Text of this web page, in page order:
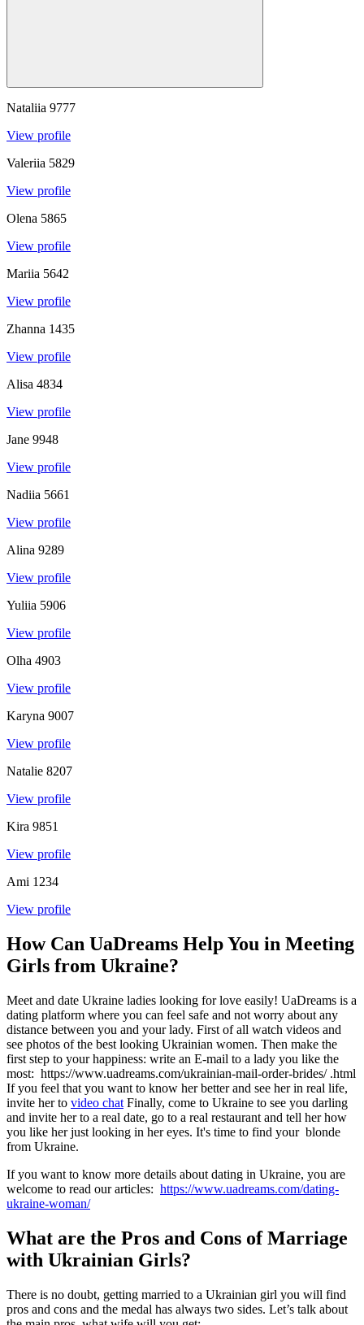
Nataliia 9777
View profile
Valeriia 5829
View profile
Olena 5865
View profile
Mariia 5642
View profile
Zhanna 1435
View profile
Alisa 4834
View profile
Jane 9948
View profile
Nadiia 5661
View profile
Alina 9289
View profile
Yuliia 5906
View profile
Olha 4903
View profile
Karyna 9007
View profile
Natalie 8207
View profile
Kira 9851
View profile
Ami 1234
View profile
How Can UaDreams Help You in Meeting
Girls from Ukraine?
Meet and date Ukraine ladies looking for love easily! UaDreams is a
dating platform where you can feel safe and not worry about any
distance between you and your lady. First of all watch videos and
see photos of the best looking Ukrainian women. Then make the
first step to your happiness: write an E-mail to a lady you like the
most: https://www.uadreams.com/ukrainian-mail-order-brides/ .html
If you feel that you want to know her better and see her in real life,
invite her to video chat Finally, come to Ukraine to see you darling
and invite her to a real date, go to a real restaurant and tell her how
you like her just looking in her eyes. It's time to find your blonde
from Ukraine.
If you want to know more details about dating in Ukraine, you are
welcome to read our articles: https://www.uadreams.com/dating-
ukraine-woman/
What are the Pros and Cons of Marriage
with Ukrainian Girls?
There is no doubt, getting married to a Ukrainian girl you will find
pros and cons and the medal has always two sides. Let’s talk about